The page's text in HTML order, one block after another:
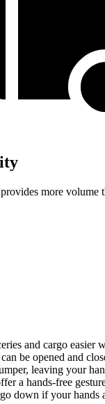
more volume
and cargo easier
be opened and
leaving your
a hands-free
down if your hands